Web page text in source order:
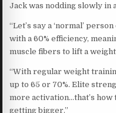
Jack was nodding slowly in
“Let’s say a ‘normal’
with a 60% efficiency,
muscle fibers to lift a
“With regular weight
up to 65 or 70%. Elite
more activation…that’s
getting bigger.”